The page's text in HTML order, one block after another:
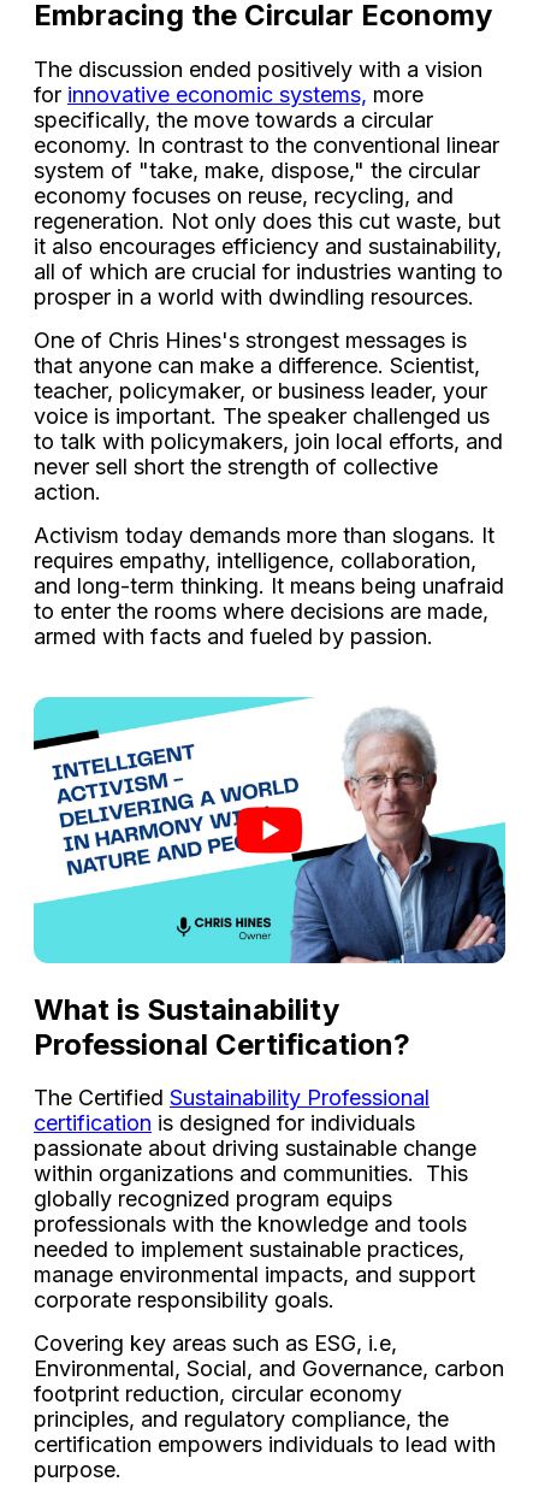
Embracing the Circular Economy
The discussion ended positively with a vision
for innovative economic systems, more
specifically, the move towards a circular
economy. In contrast to the conventional linear
system of "take, make, dispose," the circular
economy focuses on reuse, recycling, and
regeneration. Not only does this cut waste, but
it also encourages efficiency and sustainability,
all of which are crucial for industries wanting to
prosper in a world with dwindling resources.
One of Chris Hines's strongest messages is
that anyone can make a difference. Scientist,
teacher, policymaker, or business leader, your
voice is important. The speaker challenged us
to talk with policymakers, join local efforts, and
never sell short the strength of collective
action.
Activism today demands more than slogans. It
requires empathy, intelligence, collaboration,
and long-term thinking. It means being unafraid
to enter the rooms where decisions are made,
armed with facts and fueled by passion.
What is Sustainability
Professional Certification?
The Certified Sustainability Professional
certification is designed for individuals
passionate about driving sustainable change
within organizations and communities. This
globally recognized program equips
professionals with the knowledge and tools
needed to implement sustainable practices,
manage environmental impacts, and support
corporate responsibility goals.
Covering key areas such as ESG, i.e,
Environmental, Social, and Governance, carbon
footprint reduction, circular economy
principles, and regulatory compliance, the
certification empowers individuals to lead with
purpose.